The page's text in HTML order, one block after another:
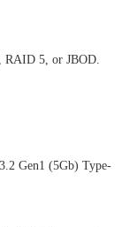
5, or JBOD.
Gen1 (5Gb) Type-